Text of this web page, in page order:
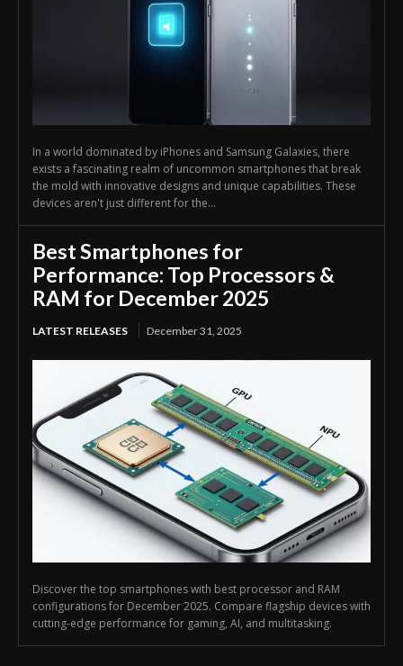
In a world dominated by iPhones and Samsung Galaxies, there
exists a fascinating realm of uncommon smartphones that break
the mold with innovative designs and unique capabilities. These
devices aren't just different for the...
Best Smartphones for
Performance: Top Processors &
RAM for December 2025
LATEST RELEASES December 31, 2025
Discover the top smartphones with best processor and RAM
configurations for December 2025. Compare flagship devices with
cutting-edge performance for gaming, AI, and multitasking.